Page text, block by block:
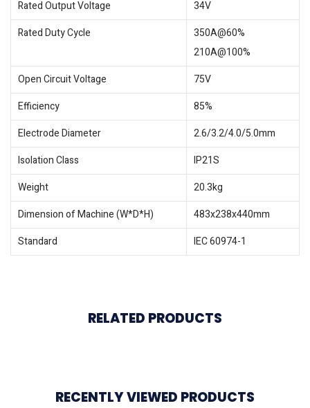
Rated Output Voltage
34V
Rated Duty Cycle
350A@60%
210A@100%
Open Circuit Voltage
75V
Efficiency
85%
Electrode Diameter
2.6/3.2/4.0/5.0mm
Isolation Class
IP21S
Weight
20.3kg
Dimension of Machine (W*D*H)
483x238x440mm
Standard
IEC 60974-1
RELATED PRODUCTS
RECENTLY VIEWED PRODUCTS